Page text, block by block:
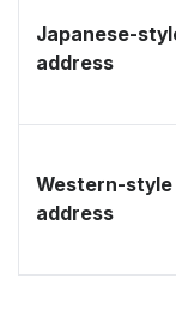
Japanese-
address
Western-style
address